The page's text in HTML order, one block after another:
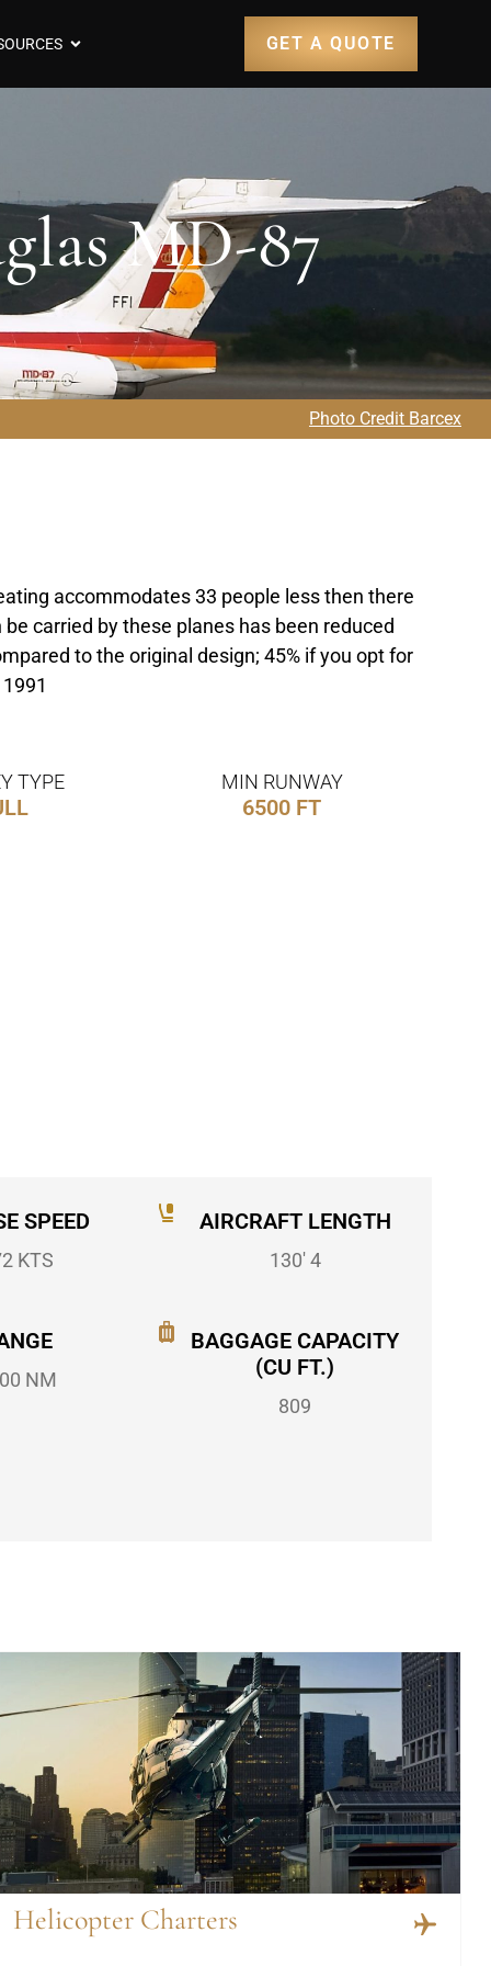
GET A QUOTE
MD-87
Photo Credit Barcex
accommodates 33 people less then there
carried by these planes has been reduced
to the original design; 45% if you opt for
TYPE MIN RUNWAY
6500 FT
SPEED
KTS
AIRCRAFT LENGTH
130' 4
NM
BAGGAGE CAPACITY
(CU FT.)
809
Helicopter Charters